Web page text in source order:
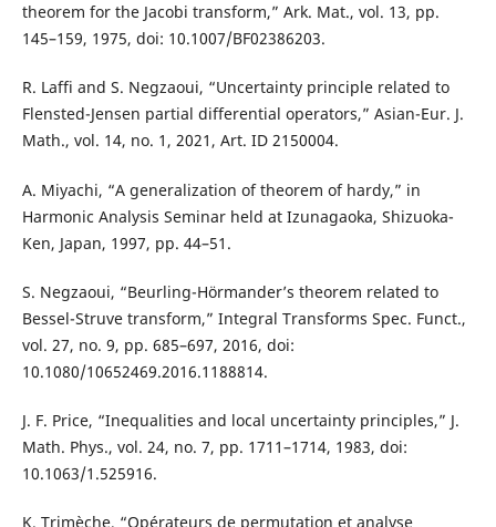
theorem for the Jacobi transform,” Ark. Mat., vol. 13, pp.
145–159, 1975, doi: 10.1007/BF02386203.
R. Laffi and S. Negzaoui, “Uncertainty principle related to
Flensted-Jensen partial differential operators,” Asian-Eur. J.
Math., vol. 14, no. 1, 2021, Art. ID 2150004.
A. Miyachi, “A generalization of theorem of hardy,” in
Harmonic Analysis Seminar held at Izunagaoka, Shizuoka-
Ken, Japan, 1997, pp. 44–51.
S. Negzaoui, “Beurling-Hörmander’s theorem related to
Bessel-Struve transform,” Integral Transforms Spec. Funct.,
vol. 27, no. 9, pp. 685–697, 2016, doi:
10.1080/10652469.2016.1188814.
J. F. Price, “Inequalities and local uncertainty principles,” J.
Math. Phys., vol. 24, no. 7, pp. 1711–1714, 1983, doi:
10.1063/1.525916.
K. Trimèche, “Opérateurs de permutation et analyse